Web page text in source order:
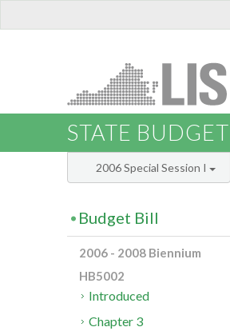
STATE BUDGET
2006 Special Session I
Budget Bill
2006 - 2008 Biennium
HB5002
Introduced
Chapter 3